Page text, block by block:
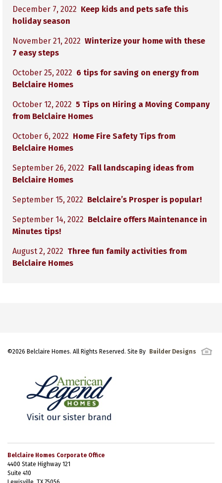
December 7, 2022 Keep kids and pets safe this
holiday season
November 21, 2022 Winterize your home with these
7 easy steps
October 25, 2022 6 tips for saving on energy from
Belclaire Homes
October 12, 2022 5 Tips on Hiring a Moving Company
from Belclaire Homes
October 6, 2022 Home Fire Safety Tips from
Belclaire Homes
September 26, 2022 Fall landscaping ideas from
Belclaire Homes
September 15, 2022 Belclaire’s Prosper is popular!
September 14, 2022 Belclaire offers Maintenance in
Minutes tips!
August 2, 2022 Three fun family activities from
Belclaire Homes
©2026 Belclaire Homes. All Rights Reserved. Site By Builder Designs
Belclaire Homes Corporate Office
4400 State Highway 121
Suite 410